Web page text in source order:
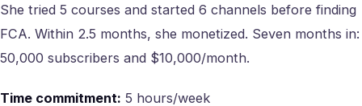
She tried 5 courses and started 6 channels before finding
FCA. Within 2.5 months, she monetized. Seven months in:
50,000 subscribers and $10,000/month.
Time commitment: 5 hours/week